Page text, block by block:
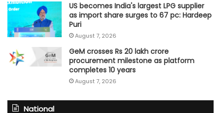
US becomes India's largest LPG supplier
as import share surges to 67 pc: Hardeep
Puri
August 7, 2026
GeM crosses Rs 20 lakh crore
procurement milestone as platform
completes 10 years
August 7, 2026
National